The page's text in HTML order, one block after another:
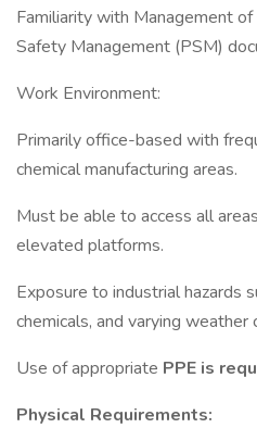
Familiarity with Management
Safety Management (PSM)
Work Environment:
Primarily office-based with
chemical manufacturing areas.
Must be able to access all
elevated platforms.
Exposure to industrial hazards
chemicals, and varying weather
Use of appropriate PPE is
Physical Requirements: